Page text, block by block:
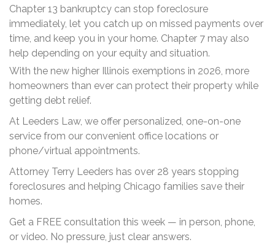
Chapter 13 bankruptcy can stop foreclosure
immediately, let you catch up on missed payments over
time, and keep you in your home. Chapter 7 may also
help depending on your equity and situation.
With the new higher Illinois exemptions in 2026, more
homeowners than ever can protect their property while
getting debt relief.
At Leeders Law, we offer personalized, one-on-one
service from our convenient office locations or
phone/virtual appointments.
Attorney Terry Leeders has over 28 years stopping
foreclosures and helping Chicago families save their
homes.
Get a FREE consultation this week — in person, phone,
or video. No pressure, just clear answers.